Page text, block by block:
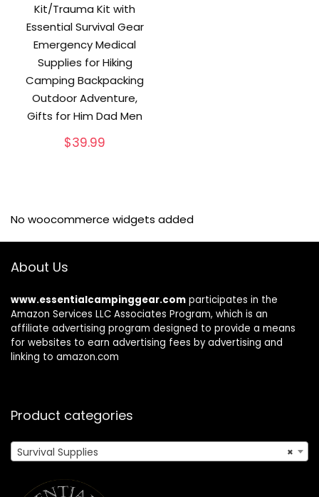
Kit/Trauma Kit with
Essential Survival Gear
Emergency Medical
Supplies for Hiking
Camping Backpacking
Outdoor Adventure,
Gifts for Him Dad Men
$39.99
No woocommerce widgets added
About Us
www.essentialcampinggear.com participates in the
Amazon Services LLC Associates Program, which is an
affiliate advertising program designed to provide a means
for websites to earn advertising fees by advertising and
linking to amazon.com
Product categories
×
Survival Supplies